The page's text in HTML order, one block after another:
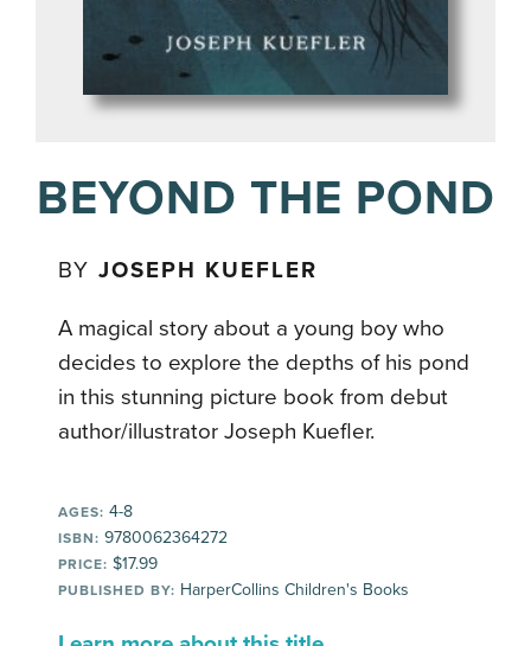
BEYOND THE POND
BYJOSEPH KUEFLER
A magical story about a young boy who
decides to explore the depths of his pond
in this stunning picture book from debut
author/illustrator Joseph Kuefler.
AGES: 4-8
ISBN: 9780062364272
PRICE: $17.99
PUBLISHED BY: HarperCollins Children's Books